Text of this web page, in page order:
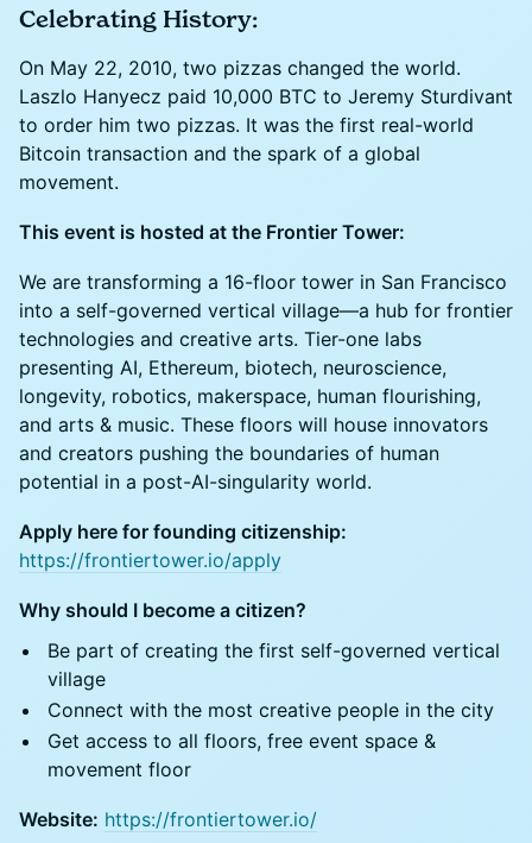
Celebrating History:
On May 22, 2010, two pizzas changed the world.
Laszlo Hanyecz paid 10,000 BTC to Jeremy Sturdivant
to order him two pizzas. It was the first real-world
Bitcoin transaction and the spark of a global
movement.
This event is hosted at the Frontier Tower:
We are transforming a 16-floor tower in San Francisco
into a self-governed vertical village—a hub for frontier
technologies and creative arts. Tier-one labs
presenting AI, Ethereum, biotech, neuroscience,
longevity, robotics, makerspace, human flourishing,
and arts & music. These floors will house innovators
and creators pushing the boundaries of human
potential in a post-AI-singularity world.
Apply here for founding citizenship:
https://frontiertower.io/apply
Why should I become a citizen?
Be part of creating the first self-governed vertical
village
Connect with the most creative people in the city
Get access to all floors, free event space &
movement floor
Website: https://frontiertower.io/